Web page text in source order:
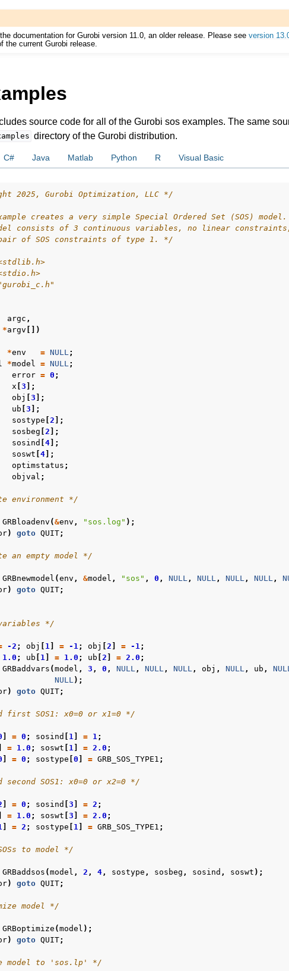
Tour
Source Code
documentation for Gurobi version 11.0, an older release. Please seeversion
the current Gurobi release.
source code for all of the Gurobi sos examples. The same
directory of the Gurobi distribution.
C# Java Matlab Python R Visual Basic
2025, Gurobi Optimization, LLC */
creates a very simple Special Ordered Set (SOS) model.
consists of 3 continuous variables, no linear
of SOS constraints of type 1. */
argc ,
*argv [])
*env = NULL ;
*model = NULL ;
error = 0 ;
x [3 ];
obj [3 ];
ub [3 ];
sostype [ 2 ];
sosbeg [ 2 ];
sosind [4];
soswt [4];
optimstatus ;
objval ;
environment */
GRBloadenv (&env , "sos.log" );
) goto QUIT;
an empty model */
GRBnewmodel (env , &model , "sos" , 0 , NULL , NULL , NULL , NULL ,
) goto QUIT;
*/
-2 ; obj [ 1 ] = -1 ; obj [ 2 ] = -1 ;
1.0 ; ub [ 1 ] = 1.0 ; ub [ 2 ] = 2.0 ;
GRBaddvars (model , 3 , 0 , NULL , NULL , NULL , obj , NULL , ub , NULL
NULL );
) goto QUIT;
first SOS1: x0=0 or x1=0 */
] = 0 ; sosind [ 1 ] = 1 ;
= 1.0 ; soswt [ 1 ] = 2.0 ;
] = 0 ; sostype [0 ] = GRB_SOS_TYPE1 ;
SOS1: x0=0 or x2=0 */
] = 0 ; sosind [3 ] = 2 ;
= 1.0 ; soswt [3 ] = 2.0 ;
] = 2 ; sostype [ 1 ] = GRB_SOS_TYPE1 ;
to model */
GRBaddsos (model , 2 , 4 , sostype , sosbeg , sosind , soswt );
) goto QUIT;
model */
GRBoptimize (model );
) goto QUIT;
model to 'sos.lp' */